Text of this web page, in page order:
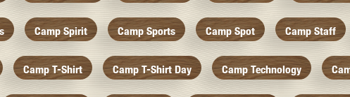
Camp Spirit Camp Sports Camp Spot Camp Staff
Camp T-Shirt Camp T-Shirt Day Camp Technology